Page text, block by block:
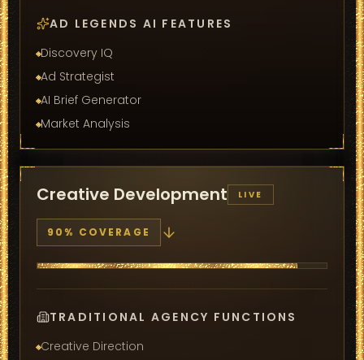
AD LEGENDS AI FEATURES
Discovery IQ
Ad Strategist
AI Brief Generator
Market Analysis
Creative Development LIVE
90 % COVERAGE
TRADITIONAL AGENCY FUNCTIONS
Creative Direction